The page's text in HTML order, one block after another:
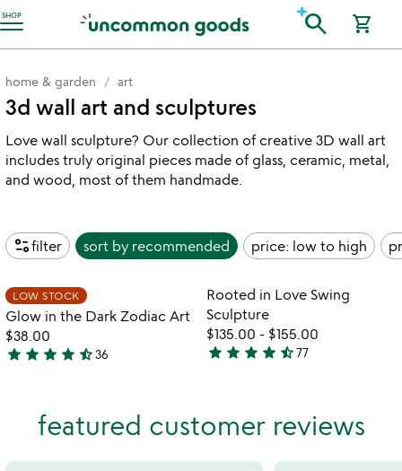
SHOP
Accessibility Information search shopping_cart
home & garden art
3d wall art and sculptures
Love wall sculpture? Our collection of creative 3D wall art
includes truly original pieces made of glass, ceramic, metal,
and wood, most of them handmade.
page_infofilter sort by recommended price: low to high
featured customer reviews
Item not in your wishlist
LOW STOCK
Glow in the Dark Zodiac Art
$38.00
4.7
star star star star star_half36
Item not in
Rooted in Love Swing
Sculpture
$135.00 - $155.00
4.6
of
5
star star star star star_half77